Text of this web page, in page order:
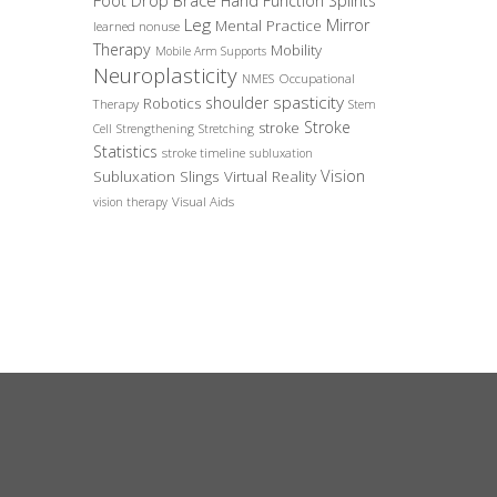
learned nonuse Leg Mental Practice Mirror
Therapy Mobile Arm Supports Mobility
Neuroplasticity NMES Occupational
Therapy Robotics shoulder spasticity Stem
Cell Strengthening Stretching stroke Stroke
Statistics stroke timeline subluxation
Subluxation Slings Virtual Reality Vision
vision therapy Visual Aids